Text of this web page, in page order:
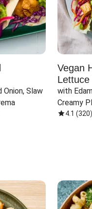
Onion, Slaw
Vegan
with
Creamy
Onions
4.1 (320)